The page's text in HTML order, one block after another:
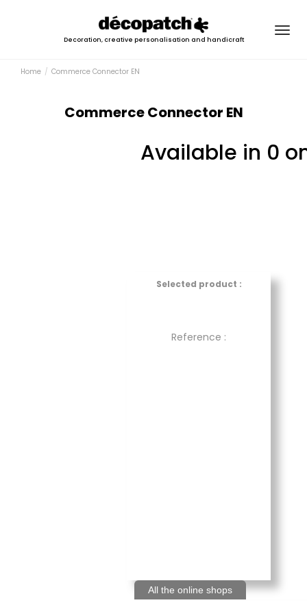
Decoration, creative personalisation and handicraft
Home Commerce Connector EN
Commerce Connector EN
Available in 0
Selected product :
Reference :
All the online shops